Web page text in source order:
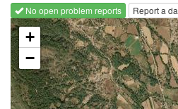
No open problem reports
Report a
Loading map...
+
−